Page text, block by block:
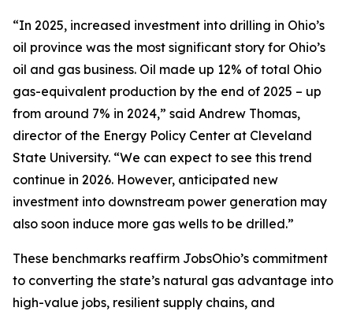
“In 2025, increased investment into drilling in Ohio’s
oil province was the most significant story for Ohio’s
oil and gas business. Oil made up 12% of total Ohio
gas-equivalent production by the end of 2025 – up
from around 7% in 2024,” said Andrew Thomas,
director of the Energy Policy Center at Cleveland
State University. “We can expect to see this trend
continue in 2026. However, anticipated new
investment into downstream power generation may
also soon induce more gas wells to be drilled.”
These benchmarks reaffirm JobsOhio’s commitment
to converting the state’s natural gas advantage into
high-value jobs, resilient supply chains, and